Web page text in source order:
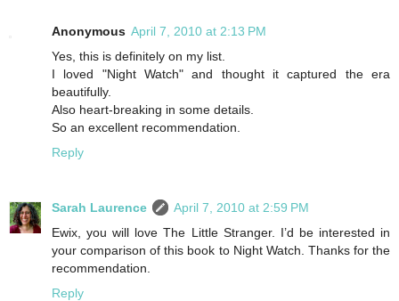
Anonymous April 7, 2010 at 2:13 PM
Yes, this is definitely on my list.
I loved "Night Watch" and thought it captured the era
beautifully.
Also heart-breaking in some details.
So an excellent recommendation.
Reply
Sarah Laurence
April 7, 2010 at 2:59 PM
Ewix, you will love The Little Stranger. I’d be interested in
your comparison of this book to Night Watch. Thanks for the
recommendation.
Reply